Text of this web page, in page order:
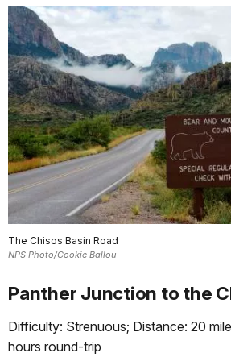
The Chisos Basin Road
NPS Photo/Cookie Ballou
Panther Junction to the
Difficulty: Strenuous; Distance: 20
hours round-trip